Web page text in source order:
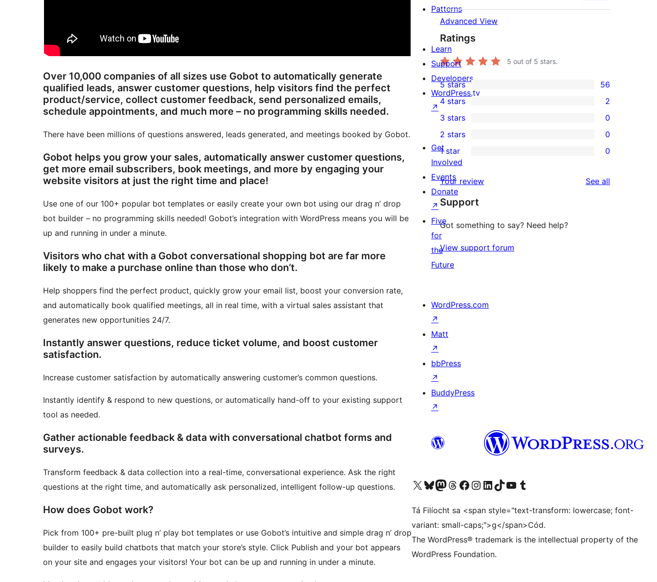
Over 10,000 companies of all sizes use Gobot to automatically generate
qualified leads, answer customer questions, help visitors find the perfect
product/service, collect customer feedback, send personalized emails,
schedule appointments, and much more – no programming skills needed.
There have been millions of questions answered, leads generated, and meetings booked by Gobot.
Gobot helps you grow your sales, automatically answer customer questions,
get more email subscribers, book meetings, and more by engaging your
website visitors at just the right time and place!
Use one of our 100+ popular bot templates or easily create your own bot using our drag n’ drop
bot builder – no programming skills needed! Gobot’s integration with WordPress means you will be
up and running in under a minute.
Visitors who chat with a Gobot conversational shopping bot are far more
likely to make a purchase online than those who don’t.
Help shoppers find the perfect product, quickly grow your email list, boost your conversion rate,
and automatically book qualified meetings, all in real time, with a virtual sales assistant that
generates new opportunities 24/7.
Instantly answer questions, reduce ticket volume, and boost customer
satisfaction.
Increase customer satisfaction by automatically answering customer’s common questions.
Instantly identify & respond to new questions, or automatically hand-off to your existing support
tool as needed.
Gather actionable feedback & data with conversational chatbot forms and
surveys.
Transform feedback & data collection into a real-time, conversational experience. Ask the right
questions at the right time, and automatically ask personalized, intelligent follow-up questions.
How does Gobot work?
Pick from 100+ pre-built plug n’ play bot templates or use Gobot’s intuitive and simple drag n’ drop
builder to easily build chatbots that match your store’s style. Click Publish and your bot appears
on your site and engages your visitors! Your bot can be up and running in under a minute.
Advanced View
Ratings
5 out of 5 stars.
56
5-
star
reviews
5 stars 56
4-
star
reviews
4 stars 2
0
3-
star
reviews
3 stars 0
2-
reviews
2 stars 0
star
reviews
1 star 0
Your review See all
Support
Got something to say? Need help?
View support forum
Patterns
Learn
Support
Developers
WordPress.tv
↗
Get
Involved
Events
Donate
↗
Five
for
the
Future
WordPress.com
↗
Matt
↗
bbPress
↗
BuddyPress
↗
Visit our X (formerly Twitter) account
Visit our Bluesky account
Visit our Mastodon account
Visit our Threads account
Visit our Facebook page
Visit our Instagram account
Visit our LinkedIn account
Visit our TikTok account
Visit our YouTube channel
Visit our Tumblr account
Tá Filíocht sa <span style="text-transform: lowercase; font-
variant: small-caps;">g</span>Cód.
The WordPress® trademark is the intellectual property of the
WordPress Foundation.